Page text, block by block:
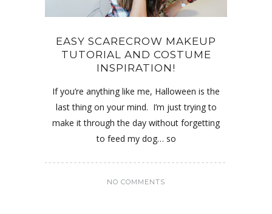
EASY SCARECROW MAKEUP
TUTORIAL AND COSTUME
INSPIRATION!
If you’re anything like me, Halloween is the
last thing on your mind. I’m just trying to
make it through the day without forgetting
to feed my dog… so
NO COMMENTS